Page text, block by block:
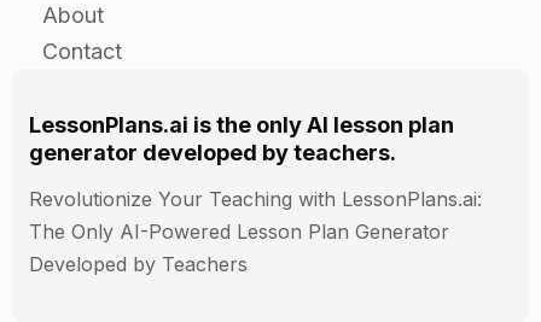
Have the students work in pairs or small groups
to create a poster or a display about a topic of
their choice.
The poster or display should include at least five
numbers, five animals, five shapes, and five
About
Contact
LessonPlans.ai is the only AI lesson plan
generator developed by teachers.
Revolutionize Your Teaching with LessonPlans.ai:
The Only AI-Powered Lesson Plan Generator
Developed by Teachers